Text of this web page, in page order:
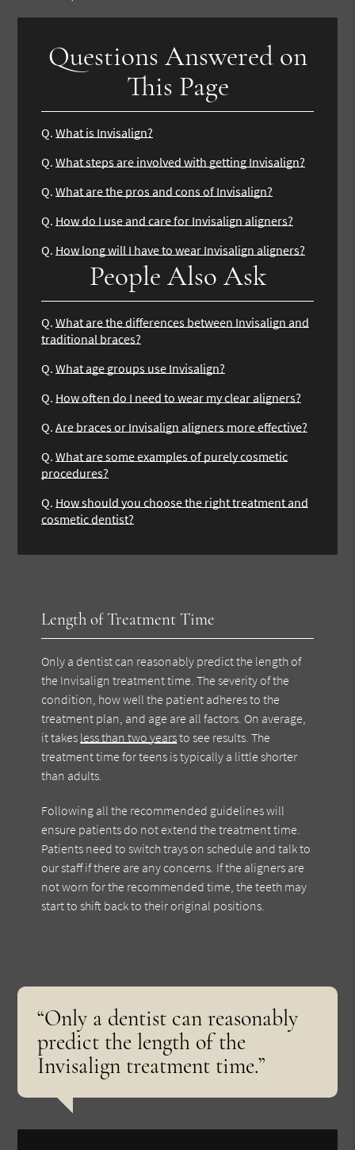
Questions Answered on
This Page
Q. What is Invisalign?
Q. What steps are involved with getting Invisalign?
Q. What are the pros and cons of Invisalign?
Q. How do I use and care for Invisalign aligners?
Q. How long will I have to wear Invisalign aligners?
People Also Ask
Q. What are the differences between Invisalign and
traditional braces?
Q. What age groups use Invisalign?
Q. How often do I need to wear my clear aligners?
Q. Are braces or Invisalign aligners more effective?
Q. What are some examples of purely cosmetic
procedures?
Q. How should you choose the right treatment and
cosmetic dentist?
Length of Treatment Time
Only a dentist can reasonably predict the length of
the Invisalign treatment time. The severity of the
condition, how well the patient adheres to the
treatment plan, and age are all factors. On average,
it takes less than two yearsto see results. The
treatment time for teens is typically a little shorter
than adults.
Following all the recommended guidelines will
ensure patients do not extend the treatment time.
Patients need to switch trays on schedule and talk to
our staff if there are any concerns. If the aligners are
not worn for the recommended time, the teeth may
start to shift back to their original positions.
“Only a dentist can reasonably
predict the length of the
Invisalign treatment time.”